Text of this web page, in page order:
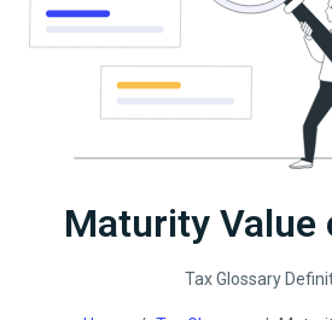
Maturity Value
Tax Glossary